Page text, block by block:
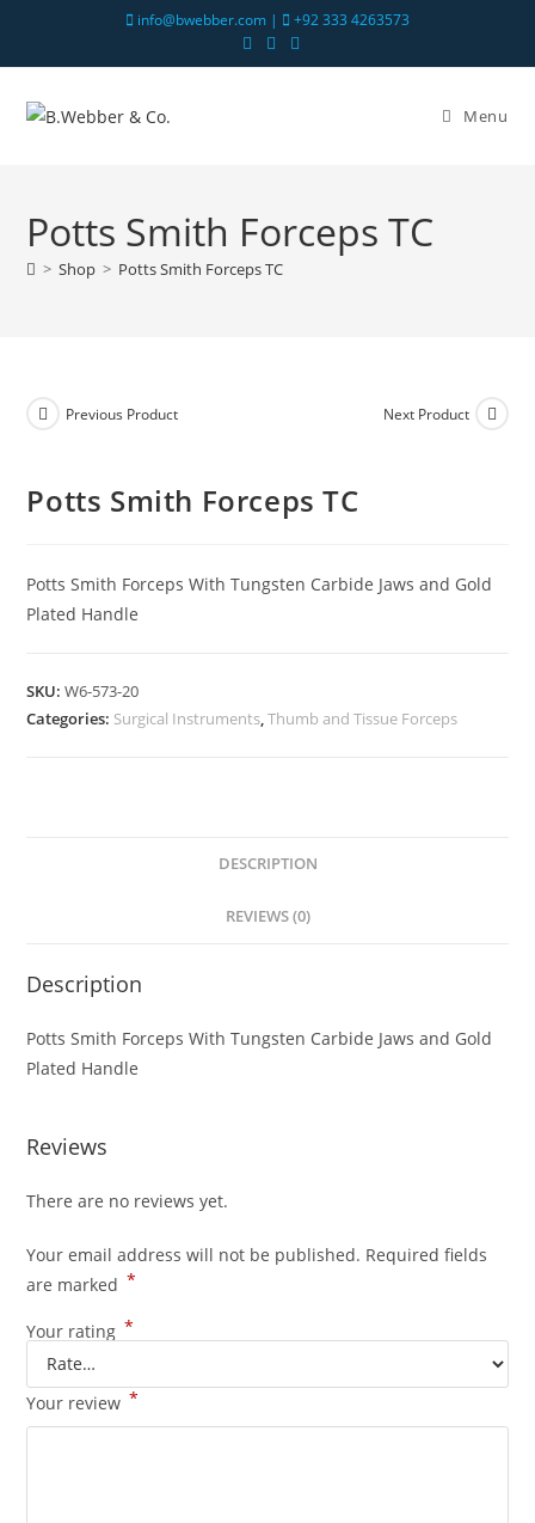
info@bwebber.com | +92 333 4263573
Menu
Potts Smith Forceps TC
> Shop > Potts Smith Forceps TC
Previous Product Next Product
Potts Smith Forceps TC
Potts Smith Forceps With Tungsten Carbide Jaws and Gold
Plated Handle
SKU:W6-573-20
Categories: Surgical Instruments,Thumb and Tissue Forceps
DESCRIPTION
REVIEWS (0)
Description
Potts Smith Forceps With Tungsten Carbide Jaws and Gold
Plated Handle
Reviews
There are no reviews yet.
Your email address will not be published. Required fields
are marked *
Your rating *
Your review *